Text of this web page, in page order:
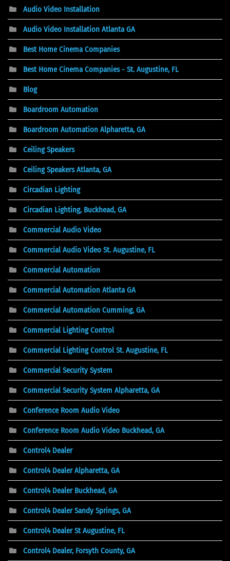
Audio Video Installation
Audio Video Installation Atlanta GA
Best Home Cinema Companies
Best Home Cinema Companies - St. Augustine, FL
Blog
Boardroom Automation
Boardroom Automation Alpharetta, GA
Ceiling Speakers
Ceiling Speakers Atlanta, GA
Circadian Lighting
Circadian Lighting, Buckhead, GA
Commercial Audio Video
Commercial Audio Video St. Augustine, FL
Commercial Automation
Commercial Automation Atlanta GA
Commercial Automation Cumming, GA
Commercial Lighting Control
Commercial Lighting Control St. Augustine, FL
Commercial Security System
Commercial Security System Alpharetta, GA
Conference Room Audio Video
Conference Room Audio Video Buckhead, GA
Control4 Dealer
Control4 Dealer Alpharetta, GA
Control4 Dealer Buckhead, GA
Control4 Dealer Sandy Springs, GA
Control4 Dealer St Augustine, FL
Control4 Dealer, Forsyth County, GA